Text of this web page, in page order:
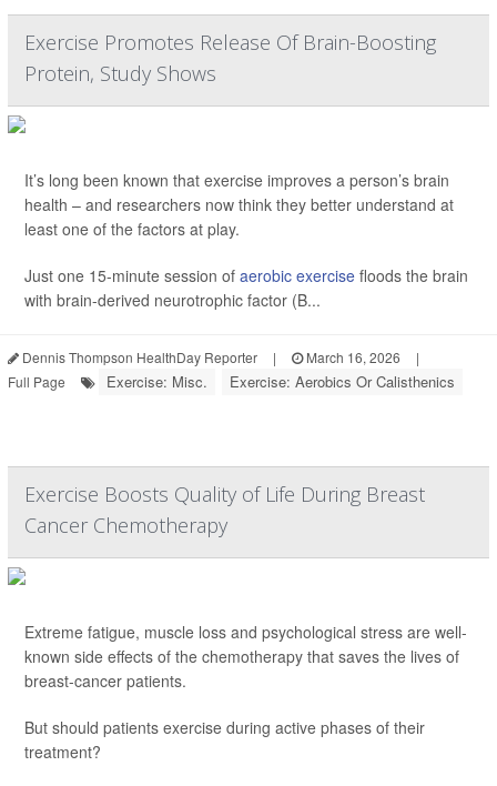
Exercise Promotes Release Of Brain-Boosting
Protein, Study Shows
It’s long been known that exercise improves a person’s brain
health – and researchers now think they better understand at
least one of the factors at play.
Just one 15-minute session of aerobic exercise floods the brain
with brain-derived neurotrophic factor (B...
Dennis Thompson HealthDay Reporter | March 16, 2026
|
Full Page
Exercise: Misc. Exercise: Aerobics Or Calisthenics
Exercise Boosts Quality of Life During Breast
Cancer Chemotherapy
Extreme fatigue, muscle loss and psychological stress are well-
known side effects of the chemotherapy that saves the lives of
breast-cancer patients.
But should patients exercise during active phases of their
treatment?